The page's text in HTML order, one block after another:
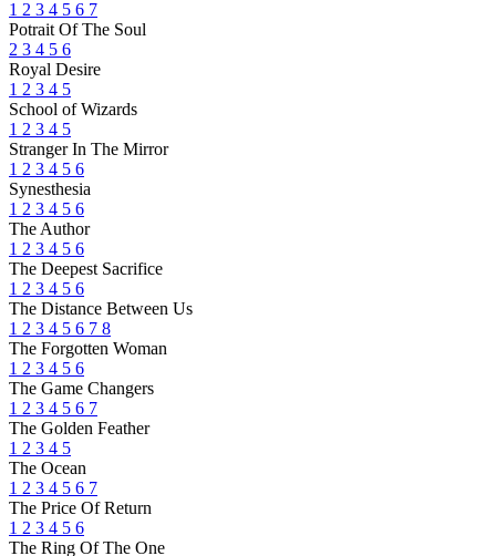
1 2 3 4 5 6 7
Potrait Of The Soul
2 3 4 5 6
Royal Desire
1 2 3 4 5
School of Wizards
1 2 3 4 5
Stranger In The Mirror
1 2 3 4 5 6
Synesthesia
1 2 3 4 5 6
The Author
1 2 3 4 5 6
The Deepest Sacrifice
1 2 3 4 5 6
The Distance Between Us
1 2 3 4 5 6 7 8
The Forgotten Woman
1 2 3 4 5 6
The Game Changers
1 2 3 4 5 6 7
The Golden Feather
1 2 3 4 5
The Ocean
1 2 3 4 5 6 7
The Price Of Return
1 2 3 4 5 6
The Ring Of The One